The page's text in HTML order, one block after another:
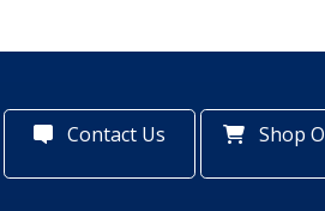
Contact Us Shop